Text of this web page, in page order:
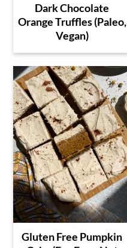
Dark Chocolate
Orange Truffles (Paleo,
Vegan)
Gluten Free Pumpkin